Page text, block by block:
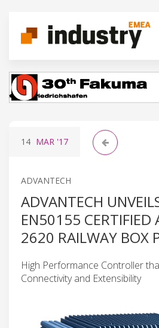
14 MAR '17
ADVANTECH
ADVANTECH
EN50155 CERTIFIED
2620 RAILWAY BOX
High Performance Controller
Connectivity and Extensibility